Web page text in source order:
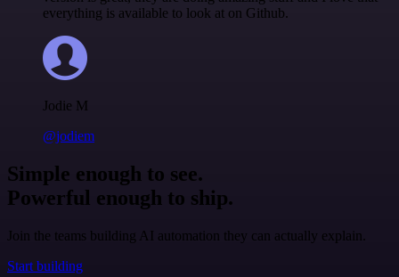
everything is available to look at on Github.
Jodie M
@jodiem
Simple enough to see.
Powerful enough to ship.
Join the teams building AI automation they can actually explain.
Start building